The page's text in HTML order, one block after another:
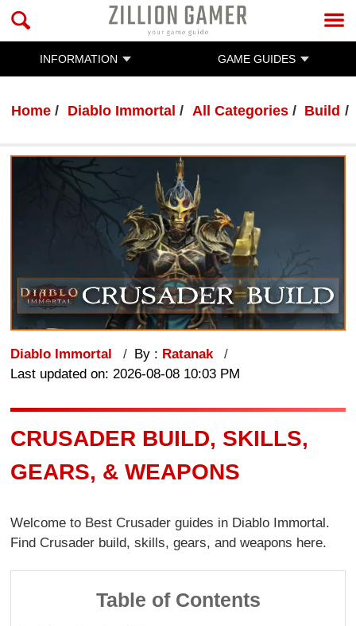
INFORMATION GAME GUIDES
Home Diablo Immortal All Categories Build
Diablo Immortal By : Ratanak
Last updated on: 2026-08-08 10:03 PM
CRUSADER BUILD, SKILLS,
GEARS, & WEAPONS
Welcome to Best Crusader guides in Diablo Immortal.
Find Crusader build, skills, gears, and weapons here.
Table of Contents